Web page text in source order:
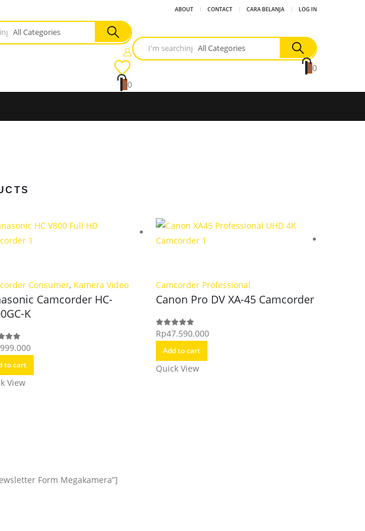
ABOUT CONTACT CARA BELANJA LOG IN
00
00
Consumer, Kamera Video
Camcorder HC-
K
5
to cart
View
Camcorder Professional
Canon Pro DV XA-45 Camcorder
0out of 5
Rp47.590.000
Add to cart
Quick View
Form Megakamera”]